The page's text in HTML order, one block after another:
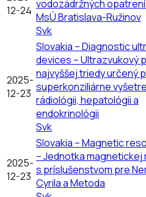
12-24 vodozádržných
MsÚ Bratislava-Ružinov
Svk
2025-
12-23
Slovakia – Diagnostic
devices – Ultrazvukový
najvyššej triedy určený
superkonziliárne
rádiológii, hepatológii a
endokrinológii
Svk
2025-
12-23
Slovakia – Magnetic
– Jednotka magnetickej
s príslušenstvom pre
Cyrila a Metoda